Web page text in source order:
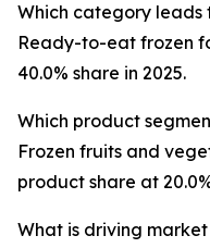
Which category leads
Ready-to-eat frozen
40.0% share in 2025.
Which product
Frozen fruits and
product share at
What is driving